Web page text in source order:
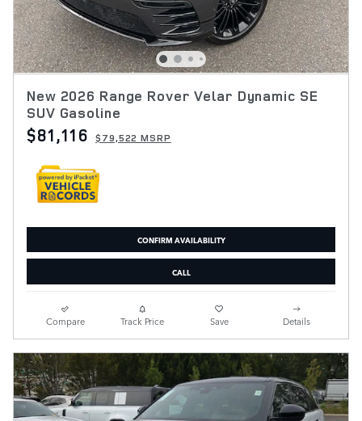
New 2026 Range Rover Velar Dynamic SE
SUV Gasoline
$81,116 $79,522 MSRP
CONFIRM AVAILABILITY
CALL
Compare Track Price Save Details